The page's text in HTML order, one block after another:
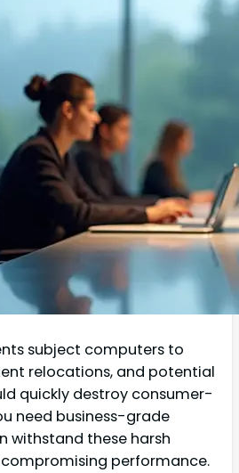
subject computers to
relocations, and potential
quickly destroy consumer-
need business-grade
withstand these harsh
performance.